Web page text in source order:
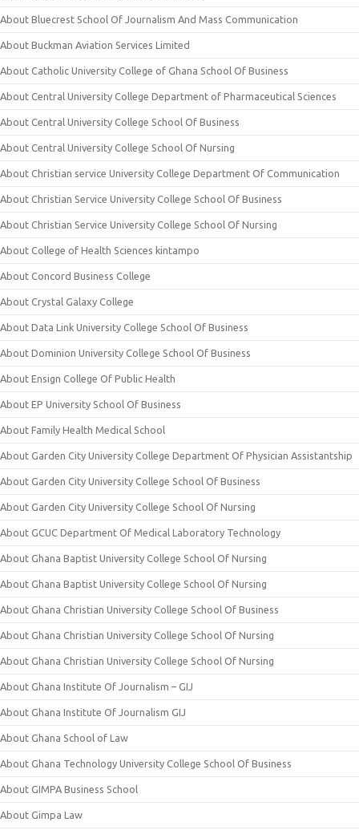
About Bluecrest School Of Journalism And Mass Communication
About Buckman Aviation Services Limited
About Catholic University College of Ghana School Of Business
About Central University College Department of Pharmaceutical Sciences
About Central University College School Of Business
About Central University College School Of Nursing
About Christian service University College Department Of Communication
About Christian Service University College School Of Business
About Christian Service University College School Of Nursing
About College of Health Sciences kintampo
About Concord Business College
About Crystal Galaxy College
About Data Link University College School Of Business
About Dominion University College School Of Business
About Ensign College Of Public Health
About EP University School Of Business
About Family Health Medical School
About Garden City University College Department Of Physician Assistantship
About Garden City University College School Of Business
About Garden City University College School Of Nursing
About GCUC Department Of Medical Laboratory Technology
About Ghana Baptist University College School Of Nursing
About Ghana Baptist University College School Of Nursing
About Ghana Christian University College School Of Business
About Ghana Christian University College School Of Nursing
About Ghana Christian University College School Of Nursing
About Ghana Institute Of Journalism – GIJ
About Ghana Institute Of Journalism GIJ
About Ghana School of Law
About Ghana Technology University College School Of Business
About GIMPA Business School
About Gimpa Law